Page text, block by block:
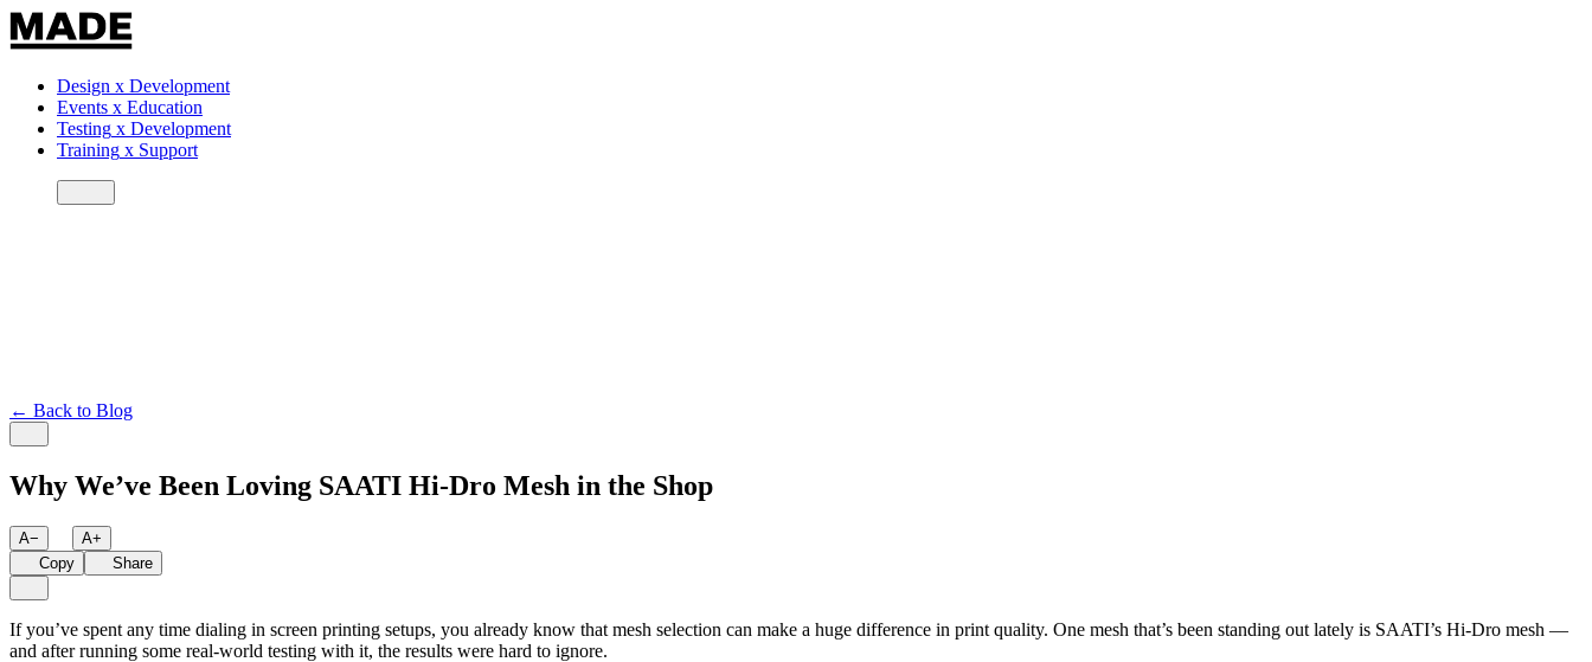
Design x Development
Events x Education
Testing x Development
Training x Support
← Back to Blog
Why We’ve Been Loving SAATI Hi-Dro Mesh in the Shop
A− A+
Copy
Share
If you’ve spent any time dialing in screen printing setups, you already know that mesh selection can make a huge difference in print quality. One mesh that’s been standing out lately is SAATI’s Hi-Dro mesh —
and after running some real-world testing with it, the results were hard to ignore.